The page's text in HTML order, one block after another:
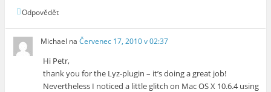
Odpovědět
Michael naČervenec 17, 2010 v 02:37
Hi Petr,
thank you for the Lyz-plugin – it’s doing a great job!
Nevertheless I noticed a little glitch on Mac OS X 10.6.4 using